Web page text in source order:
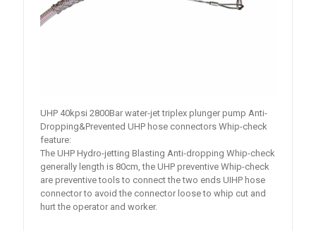
UHP 40kpsi 2800Bar water-jet triplex plunger pump Anti-
Dropping&Prevented UHP hose connectors Whip-check
feature:
The UHP Hydro-jetting Blasting Anti-dropping Whip-check
generally length is 80cm, the UHP preventive Whip-check
are preventive tools to connect the two ends UIHP hose
connector to avoid the connector loose to whip cut and
hurt the operator and worker.